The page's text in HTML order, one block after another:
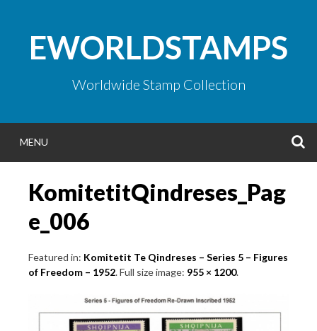
contentEWORLDSTAMPS
Worldwide Stamp Collection
MENU
KomitetitQindreses_Pag
e_006
Featured in: Komitetit Te Qindreses – Series 5 – Figures
of Freedom – 1952. Full size image: 955 × 1200.